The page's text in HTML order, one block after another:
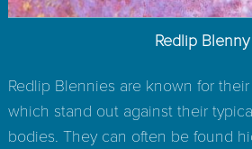
Redlip Blenny
Redlip Blennies are known for
which stand out against their
bodies. They can often be found